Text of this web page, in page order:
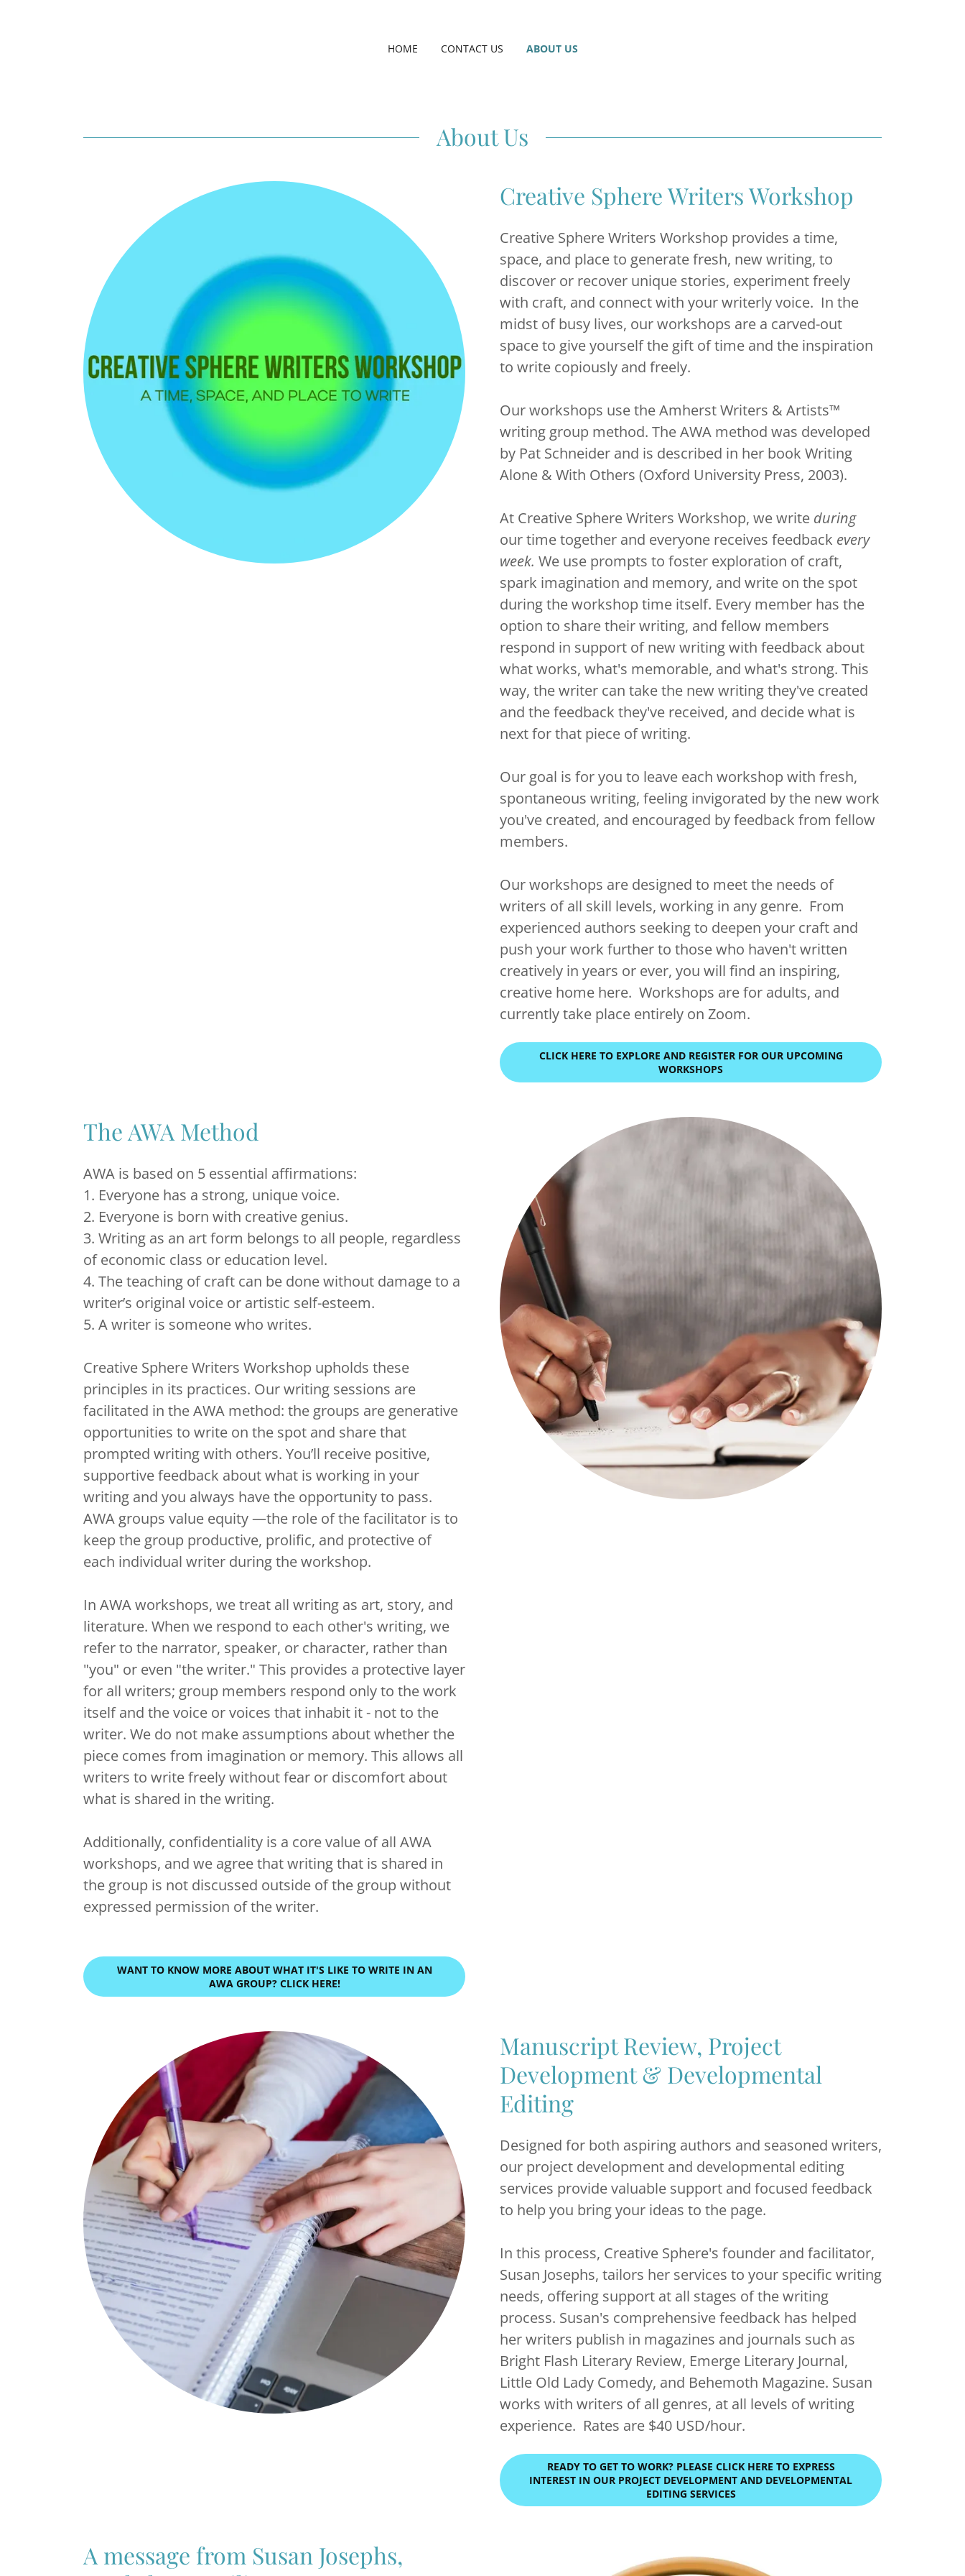
HOME CONTACT US ABOUT US
About Us
Creative Sphere Writers Workshop
Creative Sphere Writers Workshop provides a time,
space, and place to generate fresh, new writing, to
discover or recover unique stories, experiment freely
with craft, and connect with your writerly voice. In the
midst of busy lives, our workshops are a carved-out
space to give yourself the gift of time and the inspiration
to write copiously and freely.
Our workshops use the Amherst Writers & Artists™
writing group method. The AWA method was developed
by Pat Schneider and is described in her book Writing
Alone & With Others (Oxford University Press, 2003).
At Creative Sphere Writers Workshop, we write during
our time together and everyone receives feedback every
week. We use prompts to foster exploration of craft,
spark imagination and memory, and write on the spot
during the workshop time itself. Every member has the
option to share their writing, and fellow members
respond in support of new writing with feedback about
what works, what's memorable, and what's strong. This
way, the writer can take the new writing they've created
and the feedback they've received, and decide what is
next for that piece of writing.
Our goal is for you to leave each workshop with fresh,
spontaneous writing, feeling invigorated by the new work
you've created, and encouraged by feedback from fellow
members.
Our workshops are designed to meet the needs of
writers of all skill levels, working in any genre. From
experienced authors seeking to deepen your craft and
push your work further to those who haven't written
creatively in years or ever, you will find an inspiring,
creative home here. Workshops are for adults, and
currently take place entirely on Zoom.
CLICK HERE TO EXPLORE AND REGISTER FOR OUR UPCOMING
WORKSHOPS
The AWA Method
AWA is based on 5 essential affirmations:
1. Everyone has a strong, unique voice.
2. Everyone is born with creative genius.
3. Writing as an art form belongs to all people, regardless
of economic class or education level.
4. The teaching of craft can be done without damage to a
writer’s original voice or artistic self-esteem.
5. A writer is someone who writes.
Creative Sphere Writers Workshop upholds these
principles in its practices. Our writing sessions are
facilitated in the AWA method: the groups are generative
opportunities to write on the spot and share that
prompted writing with others. You’ll receive positive,
supportive feedback about what is working in your
writing and you always have the opportunity to pass.
AWA groups value equity —the role of the facilitator is to
keep the group productive, prolific, and protective of
each individual writer during the workshop.
In AWA workshops, we treat all writing as art, story, and
literature. When we respond to each other's writing, we
refer to the narrator, speaker, or character, rather than
"you" or even "the writer." This provides a protective layer
for all writers; group members respond only to the work
itself and the voice or voices that inhabit it - not to the
writer. We do not make assumptions about whether the
piece comes from imagination or memory. This allows all
writers to write freely without fear or discomfort about
what is shared in the writing.
Additionally, confidentiality is a core value of all AWA
workshops, and we agree that writing that is shared in
the group is not discussed outside of the group without
expressed permission of the writer.
WANT TO KNOW MORE ABOUT WHAT IT'S LIKE TO WRITE IN AN
AWA GROUP? CLICK HERE!
Manuscript Review, Project
Development & Developmental
Editing
Designed for both aspiring authors and seasoned writers,
our project development and developmental editing
services provide valuable support and focused feedback
to help you bring your ideas to the page.
In this process, Creative Sphere's founder and facilitator,
Susan Josephs, tailors her services to your specific writing
needs, offering support at all stages of the writing
process. Susan's comprehensive feedback has helped
her writers publish in magazines and journals such as
Bright Flash Literary Review, Emerge Literary Journal,
Little Old Lady Comedy, and Behemoth Magazine. Susan
works with writers of all genres, at all levels of writing
experience. Rates are $40 USD/hour.
READY TO GET TO WORK? PLEASE CLICK HERE TO EXPRESS
INTEREST IN OUR PROJECT DEVELOPMENT AND DEVELOPMENTAL
EDITING SERVICES
A message from Susan Josephs,